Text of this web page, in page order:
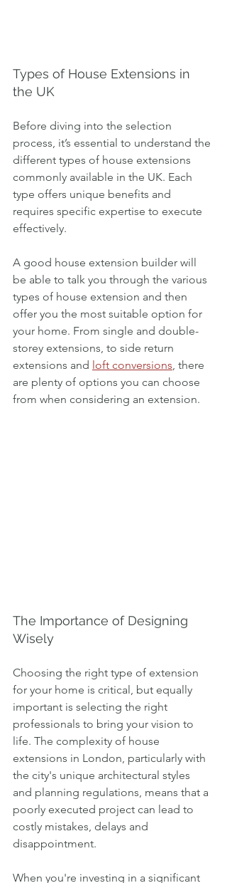
Types of House Extensions in
the UK
Before diving into the selection
process, it’s essential to understand the
different types of house extensions
commonly available in the UK. Each
type offers unique benefits and
requires specific expertise to execute
effectively.
A good house extension builder will
be able to talk you through the various
types of house extension and then
offer you the most suitable option for
your home. From single and double-
storey extensions, to side return
extensions and loft conversions, there
are plenty of options you can choose
from when considering an extension.
The Importance of Designing
Wisely
Choosing the right type of extension
for your home is critical, but equally
important is selecting the right
professionals to bring your vision to
life. The complexity of house
extensions in London, particularly with
the city's unique architectural styles
and planning regulations, means that a
poorly executed project can lead to
costly mistakes, delays and
disappointment.
When you're investing in a significant